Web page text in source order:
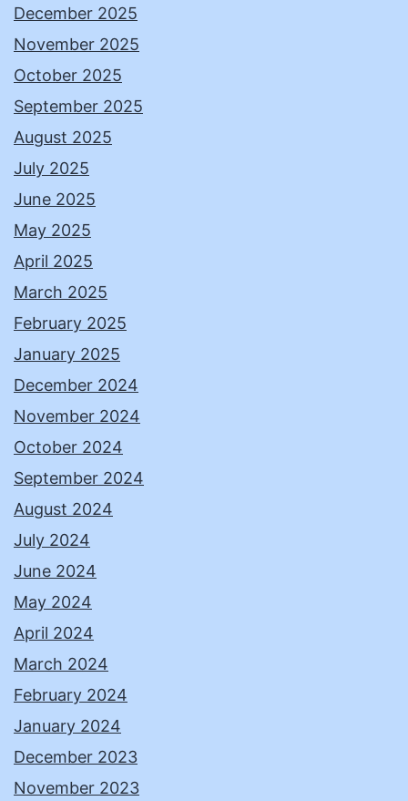
December 2025
November 2025
October 2025
September 2025
August 2025
July 2025
June 2025
May 2025
April 2025
March 2025
February 2025
January 2025
December 2024
November 2024
October 2024
September 2024
August 2024
July 2024
June 2024
May 2024
April 2024
March 2024
February 2024
January 2024
December 2023
November 2023